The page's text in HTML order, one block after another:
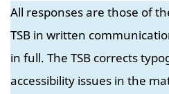
All responses are those of
TSB in written
in full. The TSB corrects
accessibility issues in the